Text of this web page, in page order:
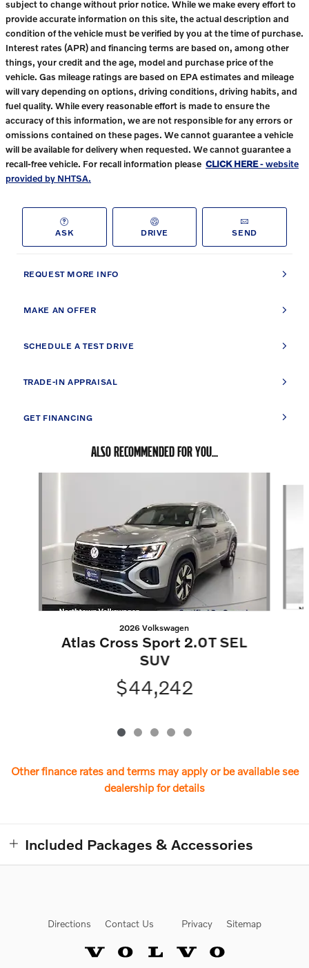
subject to change without prior notice. While we make every effort to
provide accurate information on this site, the actual description and
condition of the vehicle must be verified by you at the time of purchase.
Interest rates (APR) and financing terms are based on, among other
things, your credit and the age, model and purchase price of the
vehicle. Gas mileage ratings are based on EPA estimates and mileage
will vary depending on options, driving conditions, driving habits, and
fuel quality. While every reasonable effort is made to ensure the
accuracy of this information, we are not responsible for any errors or
omissions contained on these pages. We cannot guarantee a vehicle
will be available for delivery when requested. We cannot guarantee a
recall-free vehicle. For recall information please CLICK HERE- website
provided by NHTSA.
ASK DRIVE SEND
REQUEST MORE INFO
MAKE AN OFFER
SCHEDULE A TEST DRIVE
TRADE-IN APPRAISAL
GET FINANCING
ALSO RECOMMENDED FOR YOU...
2026 Volkswagen
Atlas Cross Sport 2.0T SEL
SUV
$44,242
Other finance rates and terms may apply or be available see
dealership for details
Included Packages & Accessories
Directions Contact Us Privacy Sitemap